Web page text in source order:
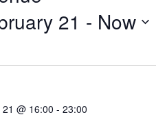
21 - Now
@ 16:00 - 23:00